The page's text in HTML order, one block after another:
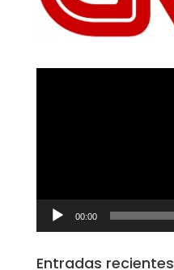
00:00
Entradas recientes